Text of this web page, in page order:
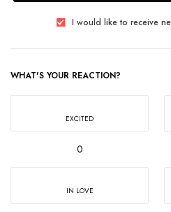
I would like to receive
WHAT'S YOUR REACTION?
EXCITED
0
IN LOVE